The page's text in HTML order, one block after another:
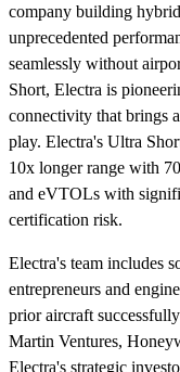
company building
unprecedented
seamlessly without
Short, Electra is
connectivity that brings
play. Electra's Ultra
10x longer range with
and eVTOLs with
certification risk.
Electra's team includes
entrepreneurs and
prior aircraft
Martin Ventures,
Electra's strategic